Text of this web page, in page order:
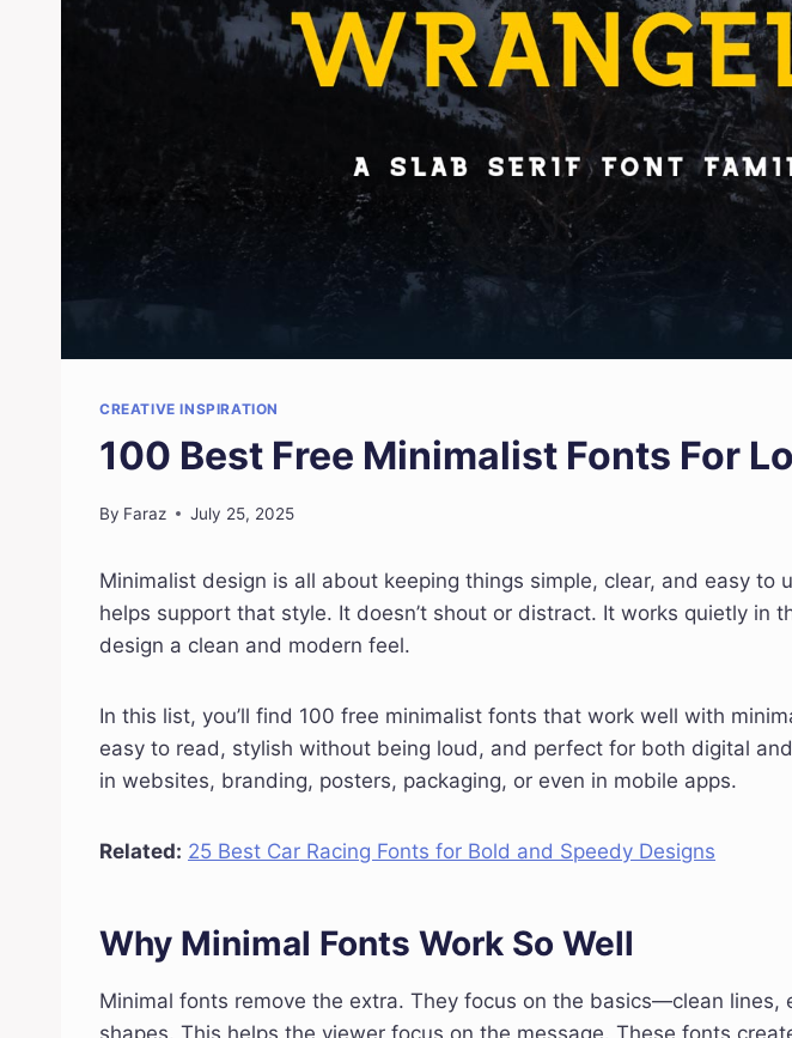
CREATIVE INSPIRATION
100 Best Free Minimalist Fonts For
By Faraz July 25, 2025
Minimalist design is all about keeping things simple, clear, and easy to
helps support that style. It doesn’t shout or distract. It works quietly in
design a clean and modern feel.
In this list, you’ll find 100 free minimalist fonts that work well with
easy to read, stylish without being loud, and perfect for both digital
in websites, branding, posters, packaging, or even in mobile apps.
Related: 25 Best Car Racing Fonts for Bold and Speedy Designs
Why Minimal Fonts Work So Well
Minimal fonts remove the extra. They focus on the basics—clean lines,
shapes. This helps the viewer focus on the message. These fonts